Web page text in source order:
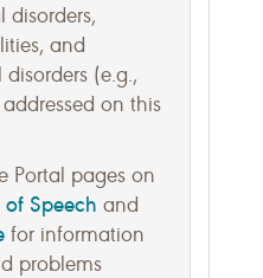
and
(e.g.,
on this
Portal pages on
Speech and
for information
problems